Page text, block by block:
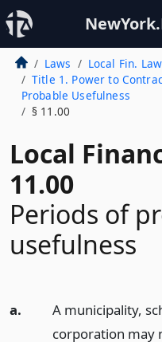
Laws Local Fin. Law
Title 1. Power to
Probable Usefulness
§ 11.00
Local
11.00
Periods of
usefulness
a.
A municipality,
corporation may